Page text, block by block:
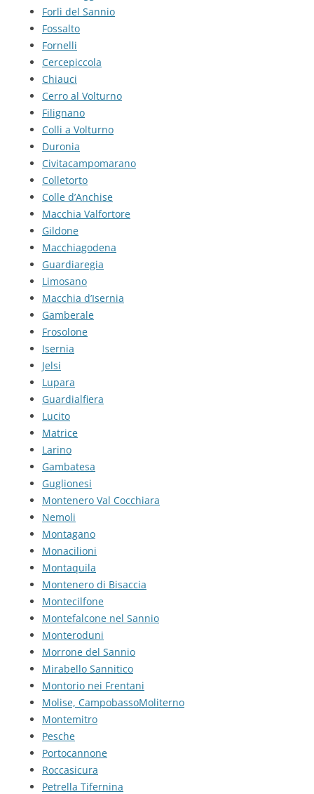
Forlì del Sannio
Fossalto
Fornelli
Cercepiccola
Chiauci
Cerro al Volturno
Filignano
Colli a Volturno
Duronia
Civitacampomarano
Colletorto
Colle d’Anchise
Macchia Valfortore
Gildone
Macchiagodena
Guardiaregia
Limosano
Macchia d’Isernia
Gamberale
Frosolone
Isernia
Jelsi
Lupara
Guardialfiera
Lucito
Matrice
Larino
Gambatesa
Guglionesi
Montenero Val Cocchiara
Nemoli
Montagano
Monacilioni
Montaquila
Montenero di Bisaccia
Montecilfone
Montefalcone nel Sannio
Monteroduni
Morrone del Sannio
Mirabello Sannitico
Montorio nei Frentani
Molise, CampobassoMoliterno
Montemitro
Pesche
Portocannone
Roccasicura
Petrella Tifernina